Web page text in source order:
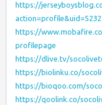
https://
https://
profilepage
https://dlive.tv/
https://biolinku.co/
https://bioqoo.com/
https://qoolink.co/